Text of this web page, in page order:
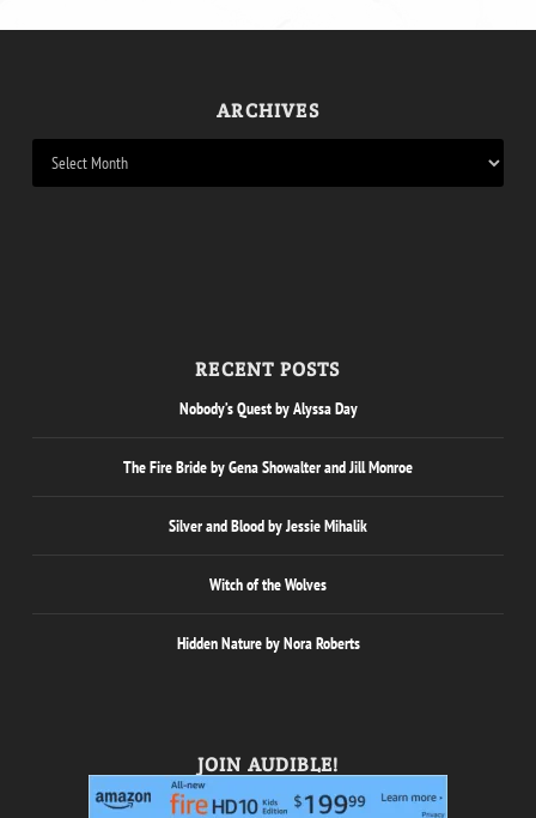
ARCHIVES
RECENT POSTS
Nobody’s Quest by Alyssa Day
The Fire Bride by Gena Showalter and Jill Monroe
Silver and Blood by Jessie Mihalik
Witch of the Wolves
Hidden Nature by Nora Roberts
JOIN AUDIBLE!